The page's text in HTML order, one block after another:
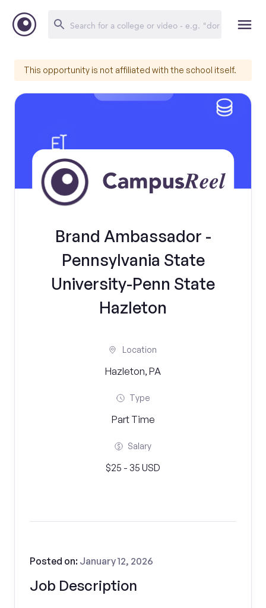
This opportunity is not affiliated with the school itself.
Brand Ambassador -
Pennsylvania State
University-Penn State
Hazleton
Location
Hazleton, PA
Type
Part Time
Salary
$25 - 35 USD
Job Description
Posted on: January 12, 2026